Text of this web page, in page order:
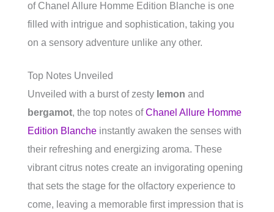
of Chanel Allure Homme Edition Blanche is one
filled with intrigue and sophistication, taking you
on a sensory adventure unlike any other.
Top Notes Unveiled
Unveiled with a burst of zesty lemon and
bergamot, the top notes ofChanel Allure Homme
Edition Blanche instantly awaken the senses with
their refreshing and energizing aroma. These
vibrant citrus notes create an invigorating opening
that sets the stage for the olfactory experience to
come, leaving a memorable first impression that is